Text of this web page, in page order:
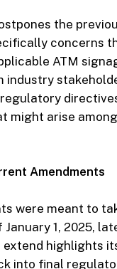
the
concerns
ATM
industry
might arise
Amendments
were meant to
1, 2025,
highlights
into final